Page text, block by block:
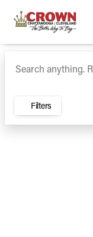
sort filter find
Vehicles
Filters